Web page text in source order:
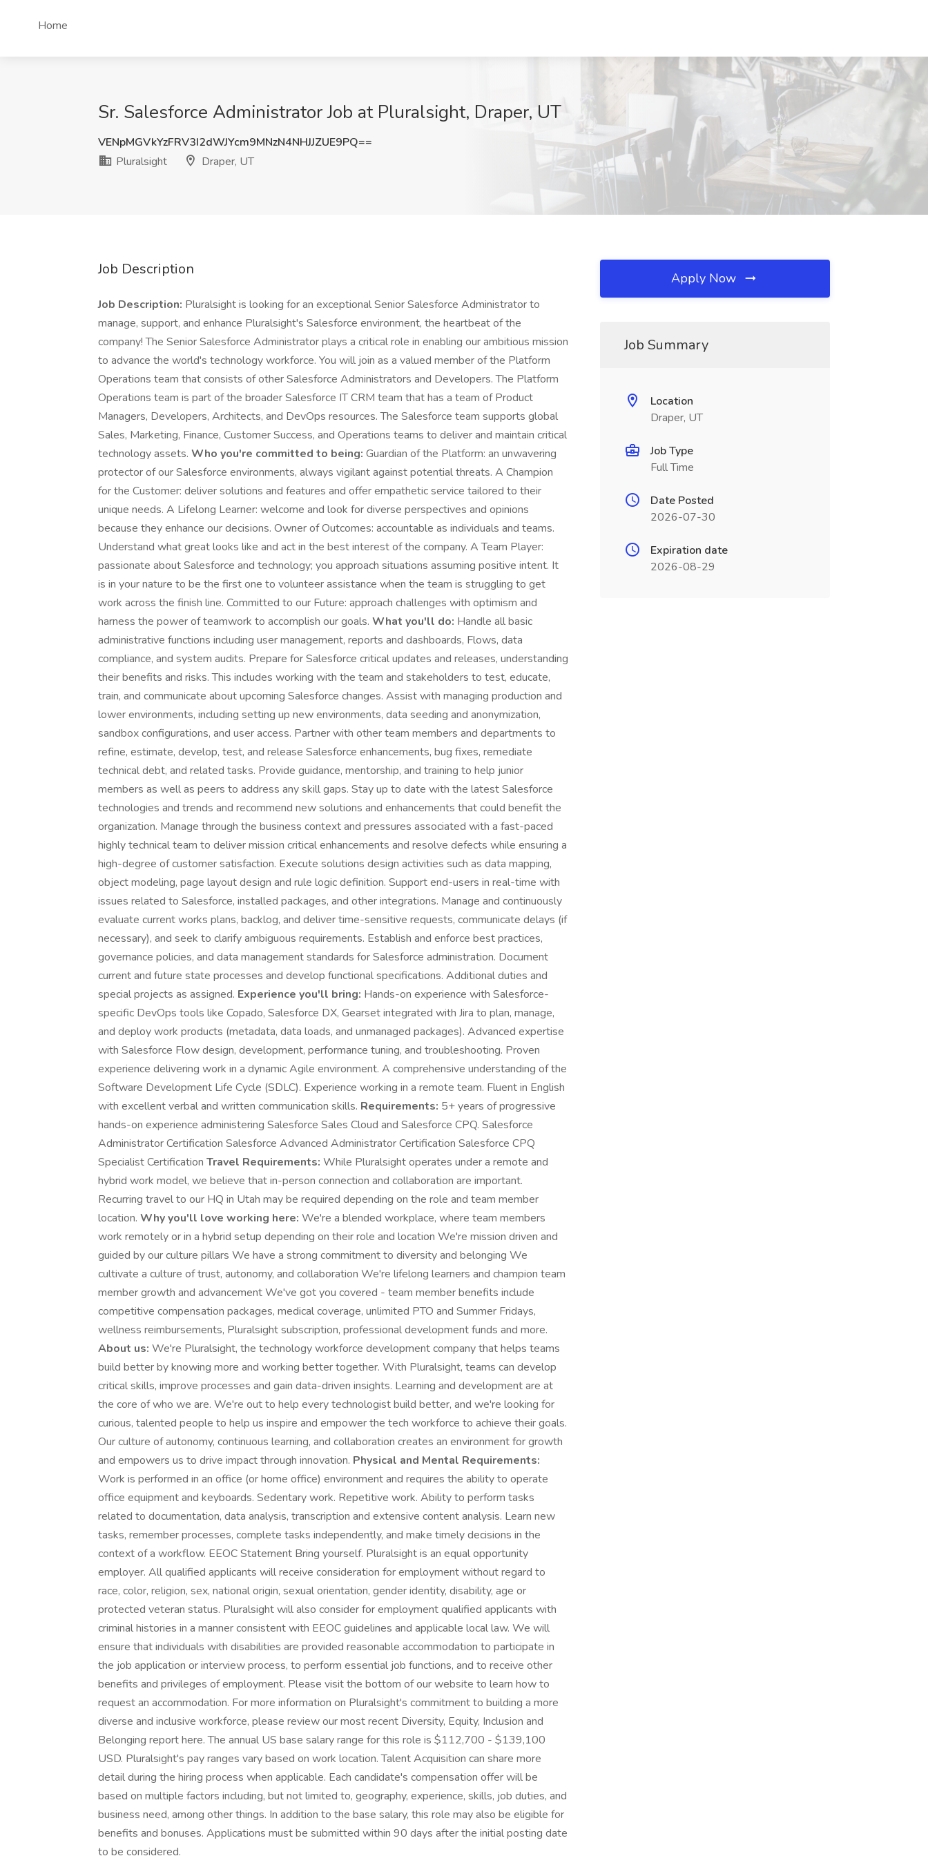
Home
Sr. Salesforce Administrator Job at Pluralsight, Draper, UT
VENpMGVkYzFRV3I2dWJYcm9MNzN4NHJJZUE9PQ==
Pluralsight
Draper, UT
Job Description
Job Description: Pluralsight is looking for an exceptional Senior Salesforce Administrator to
manage, support, and enhance Pluralsight's Salesforce environment, the heartbeat of the
company! The Senior Salesforce Administrator plays a critical role in enabling our ambitious mission
to advance the world's technology workforce. You will join as a valued member of the Platform
Operations team that consists of other Salesforce Administrators and Developers. The Platform
Operations team is part of the broader Salesforce IT CRM team that has a team of Product
Managers, Developers, Architects, and DevOps resources. The Salesforce team supports global
Sales, Marketing, Finance, Customer Success, and Operations teams to deliver and maintain critical
technology assets. Who you're committed to being: Guardian of the Platform: an unwavering
protector of our Salesforce environments, always vigilant against potential threats. A Champion
for the Customer: deliver solutions and features and offer empathetic service tailored to their
unique needs. A Lifelong Learner: welcome and look for diverse perspectives and opinions
because they enhance our decisions. Owner of Outcomes: accountable as individuals and teams.
Understand what great looks like and act in the best interest of the company. A Team Player:
passionate about Salesforce and technology; you approach situations assuming positive intent. It
is in your nature to be the first one to volunteer assistance when the team is struggling to get
work across the finish line. Committed to our Future: approach challenges with optimism and
harness the power of teamwork to accomplish our goals. What you'll do: Handle all basic
administrative functions including user management, reports and dashboards, Flows, data
compliance, and system audits. Prepare for Salesforce critical updates and releases, understanding
their benefits and risks. This includes working with the team and stakeholders to test, educate,
train, and communicate about upcoming Salesforce changes. Assist with managing production and
lower environments, including setting up new environments, data seeding and anonymization,
sandbox configurations, and user access. Partner with other team members and departments to
refine, estimate, develop, test, and release Salesforce enhancements, bug fixes, remediate
technical debt, and related tasks. Provide guidance, mentorship, and training to help junior
members as well as peers to address any skill gaps. Stay up to date with the latest Salesforce
technologies and trends and recommend new solutions and enhancements that could benefit the
organization. Manage through the business context and pressures associated with a fast-paced
highly technical team to deliver mission critical enhancements and resolve defects while ensuring a
high-degree of customer satisfaction. Execute solutions design activities such as data mapping,
object modeling, page layout design and rule logic definition. Support end-users in real-time with
issues related to Salesforce, installed packages, and other integrations. Manage and continuously
evaluate current works plans, backlog, and deliver time-sensitive requests, communicate delays (if
necessary), and seek to clarify ambiguous requirements. Establish and enforce best practices,
governance policies, and data management standards for Salesforce administration. Document
current and future state processes and develop functional specifications. Additional duties and
special projects as assigned. Experience you'll bring: Hands-on experience with Salesforce-
specific DevOps tools like Copado, Salesforce DX, Gearset integrated with Jira to plan, manage,
and deploy work products (metadata, data loads, and unmanaged packages). Advanced expertise
with Salesforce Flow design, development, performance tuning, and troubleshooting. Proven
experience delivering work in a dynamic Agile environment. A comprehensive understanding of the
Software Development Life Cycle (SDLC). Experience working in a remote team. Fluent in English
with excellent verbal and written communication skills. Requirements: 5+ years of progressive
hands-on experience administering Salesforce Sales Cloud and Salesforce CPQ. Salesforce
Administrator Certification Salesforce Advanced Administrator Certification Salesforce CPQ
Specialist Certification Travel Requirements: While Pluralsight operates under a remote and
hybrid work model, we believe that in-person connection and collaboration are important.
Recurring travel to our HQ in Utah may be required depending on the role and team member
location. Why you'll love working here: We're a blended workplace, where team members
work remotely or in a hybrid setup depending on their role and location We're mission driven and
guided by our culture pillars We have a strong commitment to diversity and belonging We
cultivate a culture of trust, autonomy, and collaboration We're lifelong learners and champion team
member growth and advancement We've got you covered - team member benefits include
competitive compensation packages, medical coverage, unlimited PTO and Summer Fridays,
wellness reimbursements, Pluralsight subscription, professional development funds and more.
About us: We're Pluralsight, the technology workforce development company that helps teams
build better by knowing more and working better together. With Pluralsight, teams can develop
critical skills, improve processes and gain data-driven insights. Learning and development are at
the core of who we are. We're out to help every technologist build better, and we're looking for
curious, talented people to help us inspire and empower the tech workforce to achieve their goals.
Our culture of autonomy, continuous learning, and collaboration creates an environment for growth
and empowers us to drive impact through innovation. Physical and Mental Requirements:
Work is performed in an office (or home office) environment and requires the ability to operate
office equipment and keyboards. Sedentary work. Repetitive work. Ability to perform tasks
related to documentation, data analysis, transcription and extensive content analysis. Learn new
tasks, remember processes, complete tasks independently, and make timely decisions in the
context of a workflow. EEOC Statement Bring yourself. Pluralsight is an equal opportunity
employer. All qualified applicants will receive consideration for employment without regard to
race, color, religion, sex, national origin, sexual orientation, gender identity, disability, age or
protected veteran status. Pluralsight will also consider for employment qualified applicants with
criminal histories in a manner consistent with EEOC guidelines and applicable local law. We will
ensure that individuals with disabilities are provided reasonable accommodation to participate in
the job application or interview process, to perform essential job functions, and to receive other
benefits and privileges of employment. Please visit the bottom of our website to learn how to
request an accommodation. For more information on Pluralsight's commitment to building a more
diverse and inclusive workforce, please review our most recent Diversity, Equity, Inclusion and
Belonging report here. The annual US base salary range for this role is $112,700 - $139,100
USD. Pluralsight's pay ranges vary based on work location. Talent Acquisition can share more
detail during the hiring process when applicable. Each candidate's compensation offer will be
based on multiple factors including, but not limited to, geography, experience, skills, job duties, and
business need, among other things. In addition to the base salary, this role may also be eligible for
benefits and bonuses. Applications must be submitted within 90 days after the initial posting date
to be considered.
Apply Now
Job Summary
Location
Draper, UT
Job Type
Full Time
Date Posted
2026-07-30
Expiration date
2026-08-29